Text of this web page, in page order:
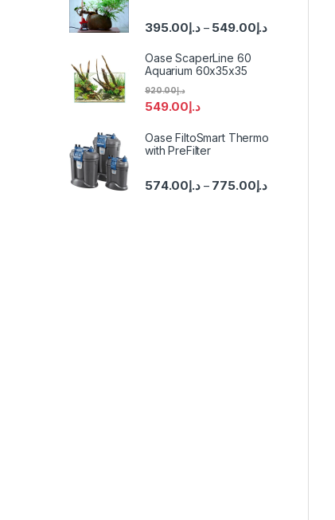
د.إ395.00 – د.إ549.00
Oase ScaperLine 60
Aquarium 60x35x35
د.إ549.00
د.إ920.00
Oase FiltoSmart Thermo
with PreFilter
د.إ574.00 – د.إ775.00